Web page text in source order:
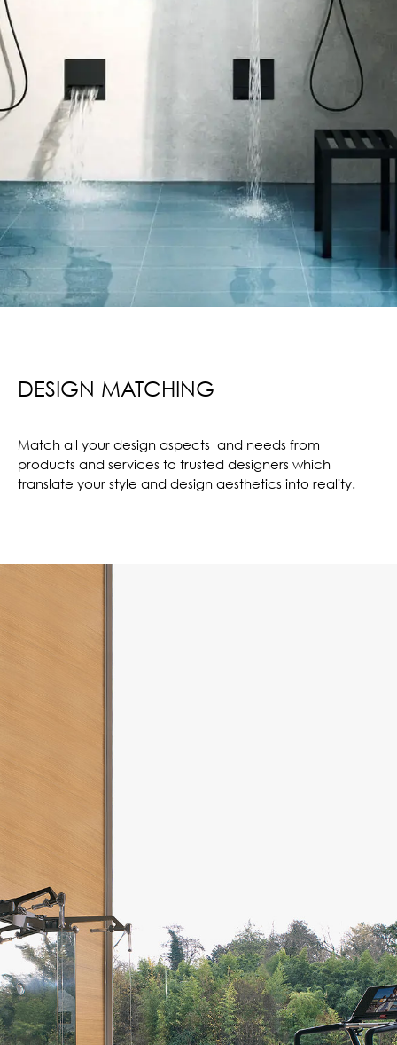
DESIGN MATCHING
Match all your design aspects and needs from
products and services to trusted designers which
translate your style and design aesthetics into reality.